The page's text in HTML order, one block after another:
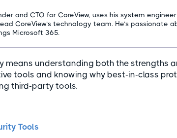
and CTO for CoreView, uses his system engineer
CoreView’s technology team. He’s passionate
Microsoft 365.
means understanding both the strengths
tools and knowing why best-in-class
third-party tools.
Tools